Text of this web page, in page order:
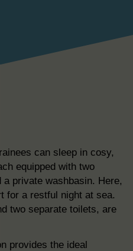
can sleep in cosy,
equipped with two
private washbasin. Here,
for a restful night at sea.
two separate toilets, are
provides the ideal